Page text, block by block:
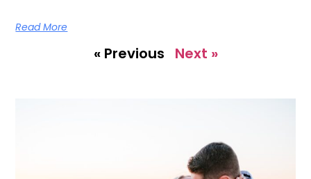
Read More
« Previous Next »